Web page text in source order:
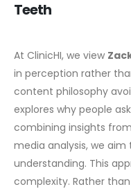
Teeth
At ClinicHI, we view
in perception rather
content philosophy
explores why people
combining insights
media analysis, we
understanding. This
complexity. Rather